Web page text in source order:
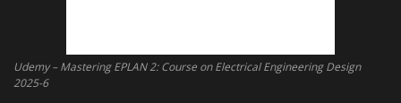
Antivirus firewall
Udemy – Mastering EPLAN 2: Course on Electrical Engineering Design
2025-6